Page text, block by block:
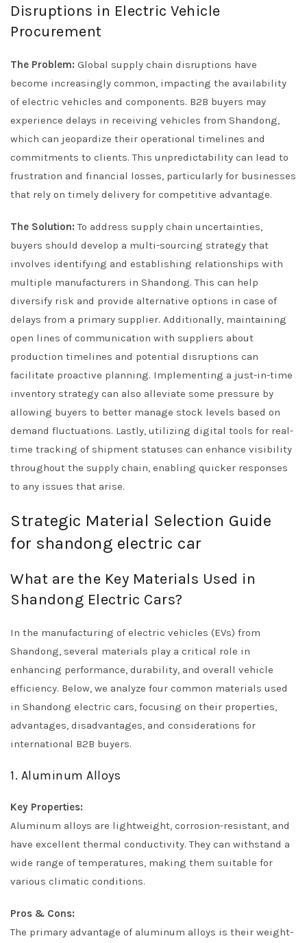
Disruptions in Electric Vehicle
Procurement
The Problem: Global supply chain disruptions have
become increasingly common, impacting the availability
of electric vehicles and components. B2B buyers may
experience delays in receiving vehicles from Shandong,
which can jeopardize their operational timelines and
commitments to clients. This unpredictability can lead to
frustration and financial losses, particularly for businesses
that rely on timely delivery for competitive advantage.
The Solution: To address supply chain uncertainties,
buyers should develop a multi-sourcing strategy that
involves identifying and establishing relationships with
multiple manufacturers in Shandong. This can help
diversify risk and provide alternative options in case of
delays from a primary supplier. Additionally, maintaining
open lines of communication with suppliers about
production timelines and potential disruptions can
facilitate proactive planning. Implementing a just-in-time
inventory strategy can also alleviate some pressure by
allowing buyers to better manage stock levels based on
demand fluctuations. Lastly, utilizing digital tools for real-
time tracking of shipment statuses can enhance visibility
throughout the supply chain, enabling quicker responses
to any issues that arise.
Strategic Material Selection Guide
for shandong electric car
What are the Key Materials Used in
Shandong Electric Cars?
In the manufacturing of electric vehicles (EVs) from
Shandong, several materials play a critical role in
enhancing performance, durability, and overall vehicle
efficiency. Below, we analyze four common materials used
in Shandong electric cars, focusing on their properties,
advantages, disadvantages, and considerations for
international B2B buyers.
1. Aluminum Alloys
Key Properties:
Aluminum alloys are lightweight, corrosion-resistant, and
have excellent thermal conductivity. They can withstand a
wide range of temperatures, making them suitable for
various climatic conditions.
Pros & Cons:
The primary advantage of aluminum alloys is their weight-